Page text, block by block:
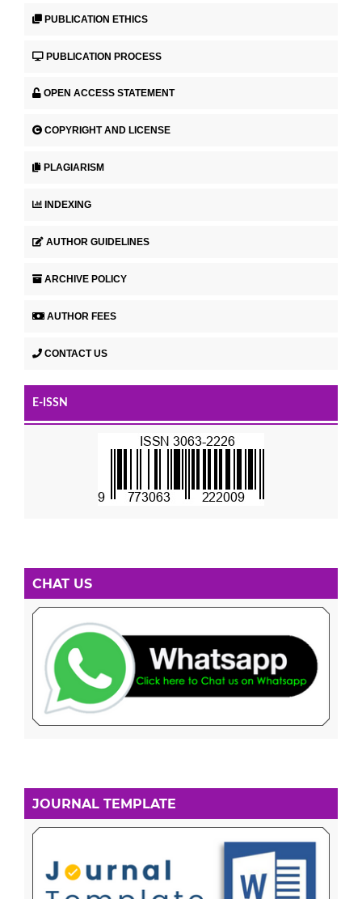
PUBLICATION ETHICS
PUBLICATION PROCESS
OPEN ACCESS STATEMENT
COPYRIGHT AND LICENSE
PLAGIARISM
INDEXING
AUTHOR GUIDELINES
ARCHIVE POLICY
AUTHOR FEES
CONTACT US
E-ISSN
CHAT US
JOURNAL TEMPLATE